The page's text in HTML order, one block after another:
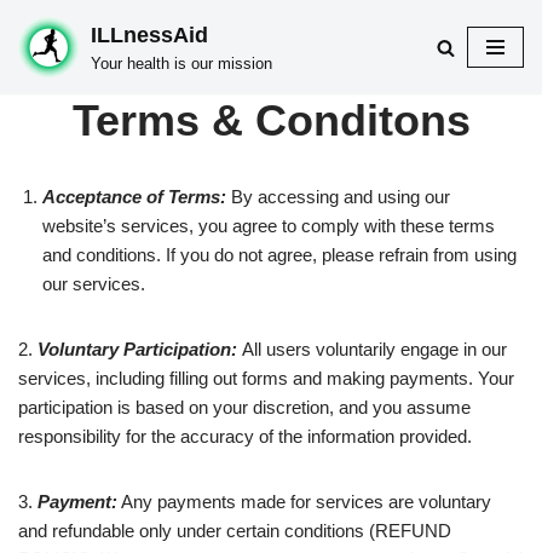
Skip
ILLnessAid
Your health is our mission
Terms & Conditons
Acceptance of Terms: By accessing and using our
website’s services, you agree to comply with these terms
and conditions. If you do not agree, please refrain from using
our services.
2. Voluntary Participation: All users voluntarily engage in our
services, including filling out forms and making payments. Your
participation is based on your discretion, and you assume
responsibility for the accuracy of the information provided.
3. Payment:Any payments made for services are voluntary
and refundable only under certain conditions (REFUND